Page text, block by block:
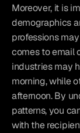
Moreover, it is
demographics
professions
comes to email
industries may
morning, while
afternoon. By
patterns, you
with the